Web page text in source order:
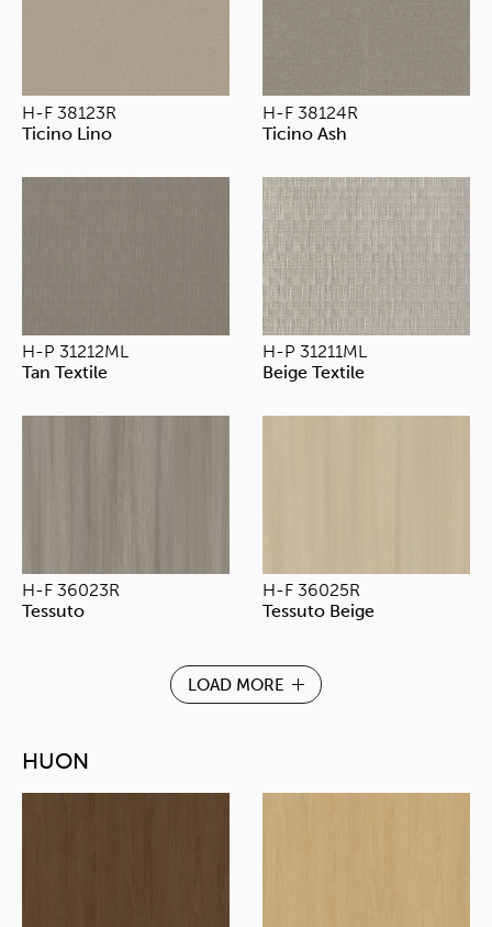
H-F 38123R
Ticino Lino
H-F 38124R
Ticino Ash
H-P 31212ML
Tan Textile
H-P 31211ML
Beige Textile
H-F 36023R
Tessuto
H-F 36025R
Tessuto Beige
LOAD MORE
HUON